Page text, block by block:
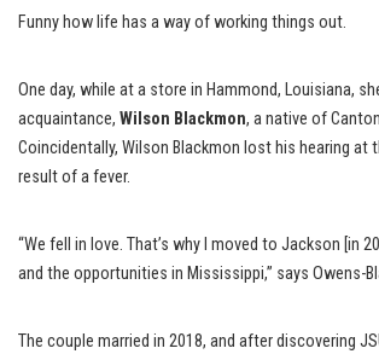
Funny how life has a way of working things out.
One day, while at a store in Hammond, Louisiana,
acquaintance, Wilson Blackmon, a native of
Coincidentally, Wilson Blackmon lost his hearing at
result of a fever.
“We fell in love. That’s why I moved to Jackson [in
and the opportunities in Mississippi,” says Owens-
The couple married in 2018, and after discovering